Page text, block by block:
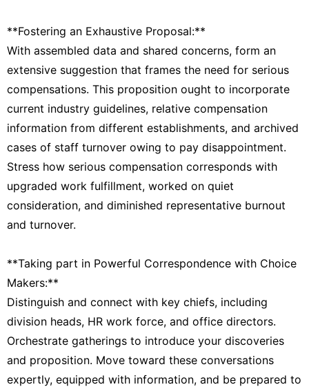
**Fostering an Exhaustive Proposal:**
With assembled data and shared concerns, form an
extensive suggestion that frames the need for serious
compensations. This proposition ought to incorporate
current industry guidelines, relative compensation
information from different establishments, and archived
cases of staff turnover owing to pay disappointment.
Stress how serious compensation corresponds with
upgraded work fulfillment, worked on quiet
consideration, and diminished representative burnout
and turnover.
**Taking part in Powerful Correspondence with Choice
Makers:**
Distinguish and connect with key chiefs, including
division heads, HR work force, and office directors.
Orchestrate gatherings to introduce your discoveries
and proposition. Move toward these conversations
expertly, equipped with information, and be prepared to